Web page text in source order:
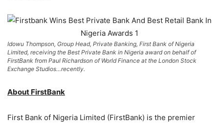
Idowu Thompson, Group Head, Private Banking, First Bank of Nigeria
Limited, receiving the Best Private Bank in Nigeria award on behalf of
FirstBank from Paul Richardson of World Finance at the London Stock
Exchange Studios…recently.
About FirstBank
First Bank of Nigeria Limited (FirstBank) is the premier